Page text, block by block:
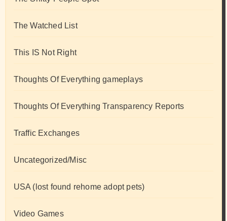
The Watched List
This IS Not Right
Thoughts Of Everything gameplays
Thoughts Of Everything Transparency Reports
Traffic Exchanges
Uncategorized/Misc
USA (lost found rehome adopt pets)
Video Games